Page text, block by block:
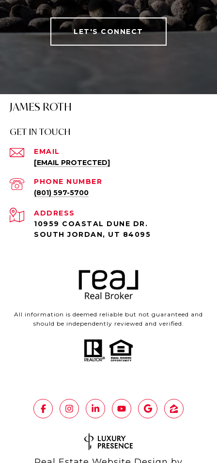
LET'S CONNECT
JAMES ROTH
GET IN TOUCH
EMAIL
[EMAIL PROTECTED]
PHONE NUMBER
(801) 597-5700
ADDRESS
10959 COASTAL DUNE DR.
SOUTH JORDAN, UT 84095
All information is deemed reliable but not guaranteed and
should be independently reviewed and verified.